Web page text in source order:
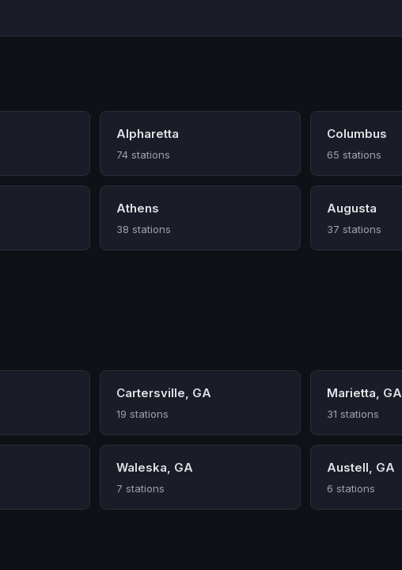
Alpharetta
74 stations
Columbus
65 stations
Athens
38 stations
Augusta
37 stations
Cartersville, GA
19 stations
Marietta, GA
31 stations
Waleska, GA
7 stations
Austell, GA
6 stations